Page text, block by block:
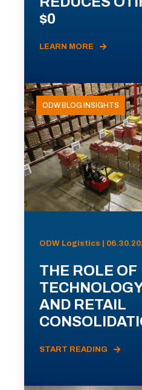
$0
LEARN MORE
ODW BLOG INSIGHTS
ODW Logistics |
THE ROLE OF
AND RETAIL
START READING